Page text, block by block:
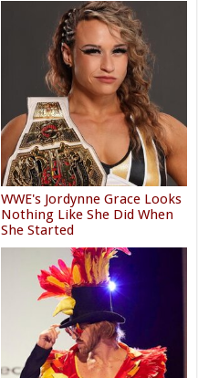
WWE's Jordynne Grace Looks
Nothing Like She Did When
She Started